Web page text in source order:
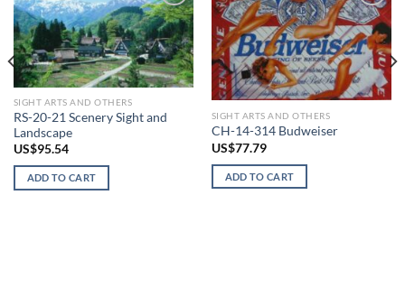
Add to
wishlist
SIGHT ARTS AND OTHERS
RS-20-21 Scenery Sight and
Landscape
US$95.54
ADD TO CART
Add to
wishlist
SIGHT ARTS AND OTHERS
CH-14-314 Budweiser
US$77.79
ADD TO CART